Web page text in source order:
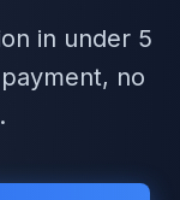
in under 5
no